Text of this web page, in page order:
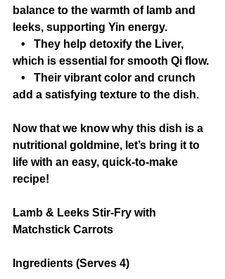
balance to the warmth of lamb and
leeks, supporting Yin energy.
•   They help detoxify the Liver,
which is essential for smooth Qi flow.
•   Their vibrant color and crunch
add a satisfying texture to the dish.
Now that we know why this dish is a
nutritional goldmine, let’s bring it to
life with an easy, quick-to-make
recipe!
Lamb & Leeks Stir-Fry with
Matchstick Carrots
Ingredients (Serves 4)